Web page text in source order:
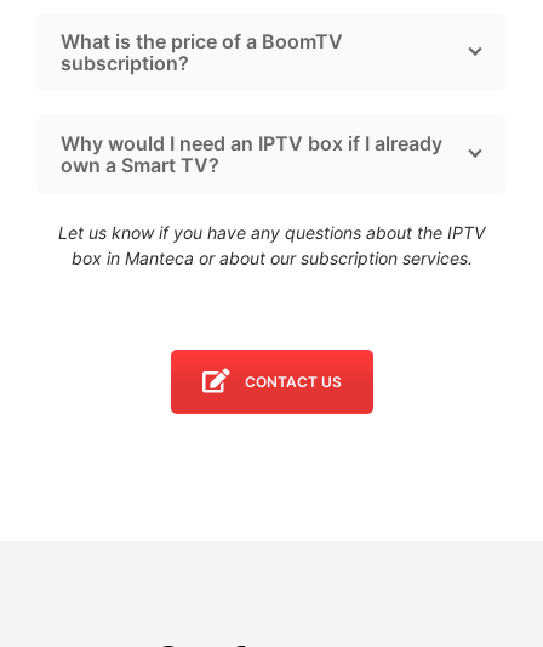
What is the price of a BoomTV
subscription?
Why would I need an IPTV box if I already
own a Smart TV?
Let us know if you have any questions about the IPTV
box in Manteca or about our subscription services.
CONTACT US